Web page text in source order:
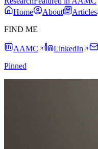
Home
About Articles
FIND ME
AAMC LinkedIn
Pinned